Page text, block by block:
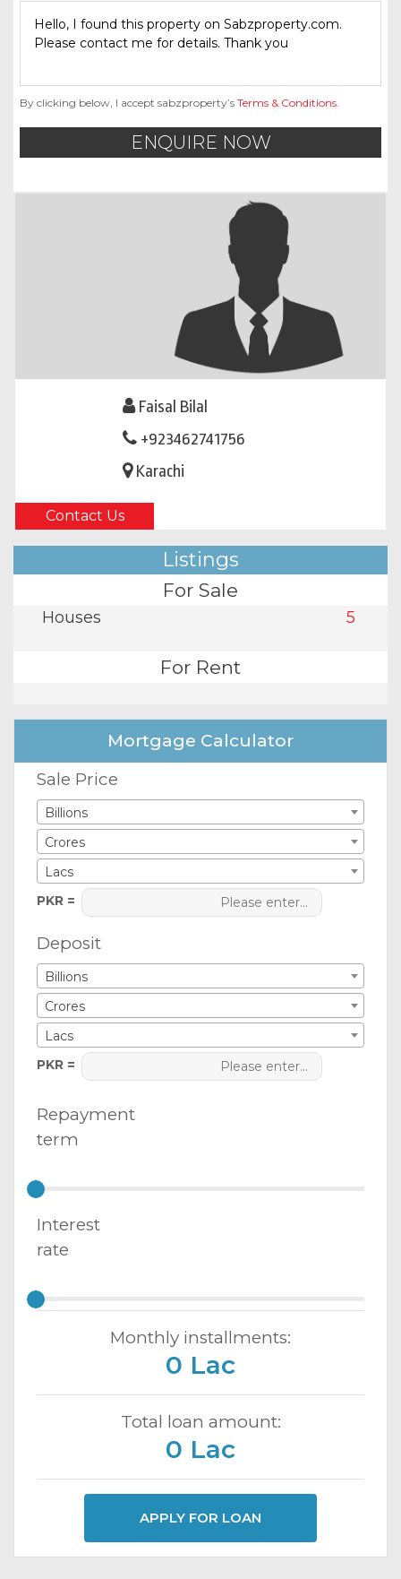
By clicking below, I accept sabzproperty’s Terms & Conditions.
ENQUIRE NOW
Faisal Bilal
+923462741756
Karachi
Contact Us
Listings
For Sale
Houses 5
For Rent
Mortgage Calculator
Sale Price
Billions
Crores
Lacs
PKR =
Deposit
Billions
Crores
Lacs
PKR =
Repayment
term
Interest
rate
Monthly installments:
0 Lac
Total loan amount:
0 Lac
APPLY FOR LOAN